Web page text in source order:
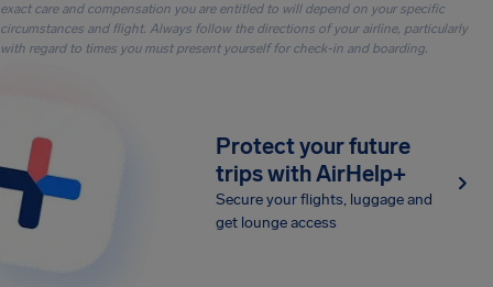
exact care and compensation you are entitled to will depend on your specific
circumstances and flight. Always follow the directions of your airline, particularly
with regard to times you must present yourself for check-in and boarding.
Protect your future
trips with AirHelp+
Secure your flights, luggage and
get lounge access